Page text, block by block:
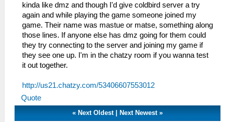
kinda like dmz and though I'd give coldbird server a try
again and while playing the game someone joined my
game. Their name was mastue or matse, something along
those lines. If anyone else has dmz going for them could
they try connecting to the server and joining my game if
they see one up. I'm in the chatzy room if you wanna test
it out together.
http://us21.chatzy.com/53406607553012
Quote
« Next Oldest| Next Newest»